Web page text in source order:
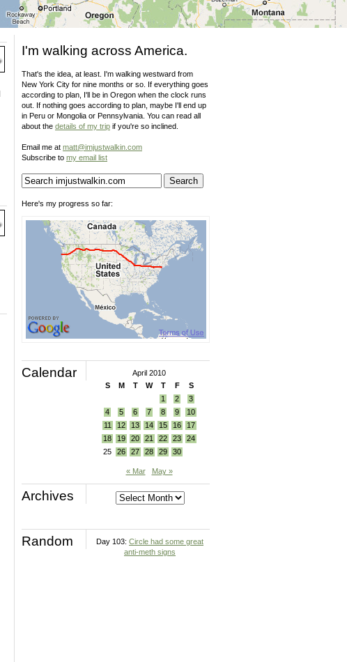
I'm walking across America.
That's the idea, at least. I'm walking westward from
New York City for nine months or so. If everything goes
according to plan, I'll be in Oregon when the clock runs
out. If nothing goes according to plan, maybe I'll end up
in Peru or Mongolia or Pennsylvania. You can read all
about the details of my trip if you're so inclined.
Email me at matt@imjustwalkin.com
Subscribe to my email list
Here's my progress so far:
Calendar
April 2010
S
M T W T F
S
1
2
3
4
5 6 7 8 9
10
11
12 13 14 15 16
17
18
19 20 21 22 23
24
25
26 27 28 29 30
« Mar May »
Archives
Random Day 103: Circle had some great
anti-meth signs